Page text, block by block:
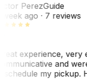
PerezGuide
ago· 7 reviews
experience, very
and
my pickup.